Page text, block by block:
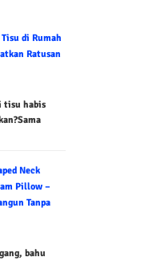
di Rumah
Ratusan
tisu habis
Neck
Pillow –
Tanpa
bahu